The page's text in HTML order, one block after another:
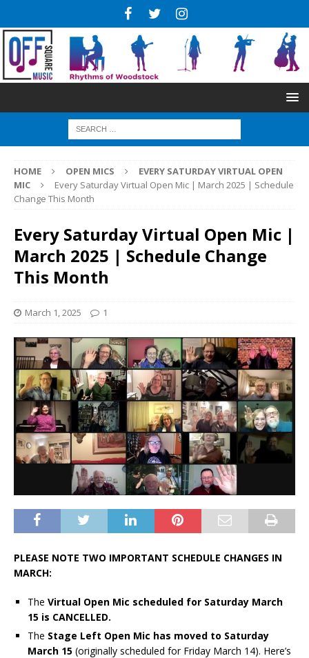
HOME OPEN MICS
EVERY SATURDAY VIRTUAL OPEN
MIC
Every Saturday Virtual Open Mic | March 2025 | Schedule
Change This Month
Every Saturday Virtual Open Mic |
March 2025 | Schedule Change
This Month
March 1, 2025 1
PLEASE NOTE TWO IMPORTANT SCHEDULE CHANGES IN
MARCH:
The Virtual Open Mic scheduled for Saturday March
15 is CANCELLED.
The Stage Left Open Mic has moved to Saturday
March 15 (originally scheduled for Friday March 14). Here’s